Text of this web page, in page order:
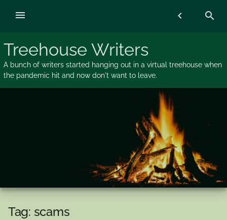
Treehouse Writers
A bunch of writers started hanging out in a virtual treehouse when
the pandemic hit and now don't want to leave.
chevron_left search
menu
Tag: scams